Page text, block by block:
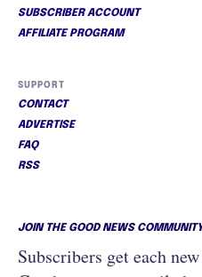
SUBSCRIBER ACCOUNT
AFFILIATE PROGRAM
SUPPORT
CONTACT
ADVERTISE
FAQ
RSS
JOIN THE GOOD NEWS
Subscribers get each